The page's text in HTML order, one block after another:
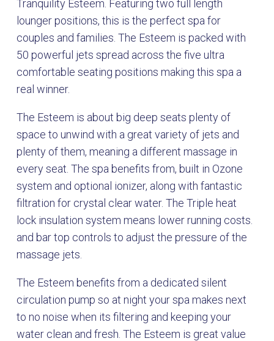
Tranquility Esteem. Featuring two full length
lounger positions, this is the perfect spa for
couples and families. The Esteem is packed with
50 powerful jets spread across the five ultra
comfortable seating positions making this spa a
real winner.
The Esteem is about big deep seats plenty of
space to unwind with a great variety of jets and
plenty of them, meaning a different massage in
every seat. The spa benefits from, built in Ozone
system and optional ionizer, along with fantastic
filtration for crystal clear water. The Triple heat
lock insulation system means lower running costs.
and bar top controls to adjust the pressure of the
massage jets.
The Esteem benefits from a dedicated silent
circulation pump so at night your spa makes next
to no noise when its filtering and keeping your
water clean and fresh. The Esteem is great value